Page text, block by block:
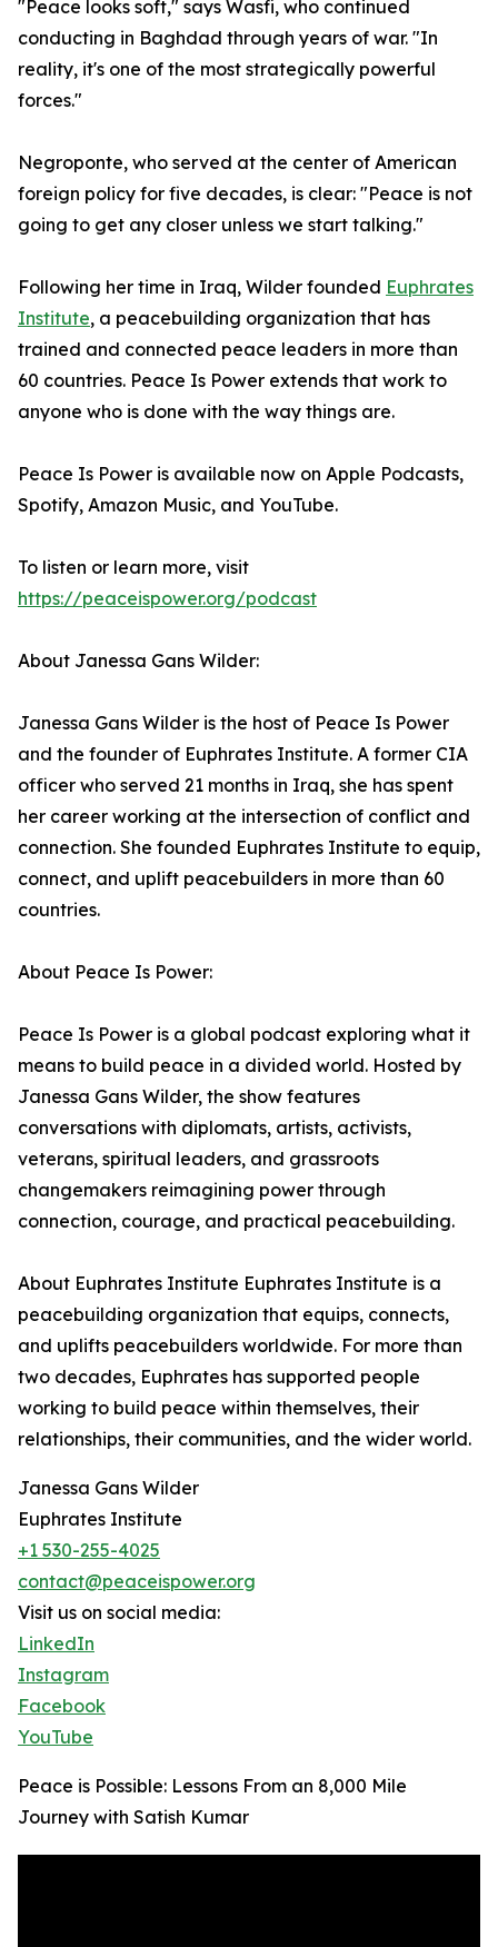
"Peace looks soft," says Wasfi, who continued
conducting in Baghdad through years of war. "In
reality, it's one of the most strategically powerful
forces."
Negroponte, who served at the center of American
foreign policy for five decades, is clear: "Peace is not
going to get any closer unless we start talking."
Following her time in Iraq, Wilder founded Euphrates
Institute, a peacebuilding organization that has
trained and connected peace leaders in more than
60 countries. Peace Is Power extends that work to
anyone who is done with the way things are.
Peace Is Power is available now on Apple Podcasts,
Spotify, Amazon Music, and YouTube.
To listen or learn more, visit
https://peaceispower.org/podcast
About Janessa Gans Wilder:
Janessa Gans Wilder is the host of Peace Is Power
and the founder of Euphrates Institute. A former CIA
officer who served 21 months in Iraq, she has spent
her career working at the intersection of conflict and
connection. She founded Euphrates Institute to equip,
connect, and uplift peacebuilders in more than 60
countries.
About Peace Is Power:
Peace Is Power is a global podcast exploring what it
means to build peace in a divided world. Hosted by
Janessa Gans Wilder, the show features
conversations with diplomats, artists, activists,
veterans, spiritual leaders, and grassroots
changemakers reimagining power through
connection, courage, and practical peacebuilding.
About Euphrates Institute Euphrates Institute is a
peacebuilding organization that equips, connects,
and uplifts peacebuilders worldwide. For more than
two decades, Euphrates has supported people
working to build peace within themselves, their
relationships, their communities, and the wider world.
Janessa Gans Wilder
Euphrates Institute
+1 530-255-4025
contact@peaceispower.org
Visit us on social media:
LinkedIn
Instagram
Facebook
YouTube
Peace is Possible: Lessons From an 8,000 Mile
Journey with Satish Kumar